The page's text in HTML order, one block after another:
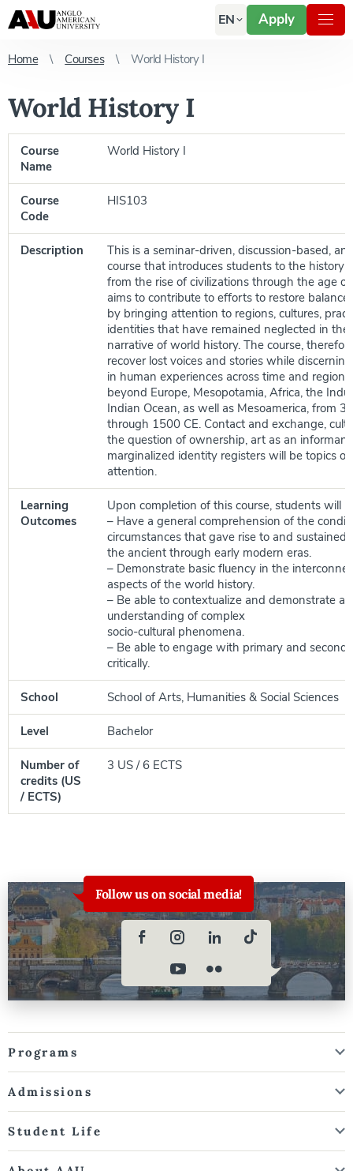
EN Apply
Home Courses World History I
World History I
Course
Name
World History I
Course
Code
HIS103
Description
This is a seminar-driven, discussion-based,
course that introduces students to the history
from the rise of civilizations through the age
aims to contribute to efforts to restore
by bringing attention to regions, cultures,
identities that have remained neglected in
narrative of world history. The course,
recover lost voices and stories while
in human experiences across time and
beyond Europe, Mesopotamia, Africa, the
Indian Ocean, as well as Mesoamerica, from
through 1500 CE. Contact and exchange,
the question of ownership, art as an
marginalized identity registers will be topics of
attention.
Learning
Outcomes
Upon completion of this course, students will
– Have a general comprehension of the
circumstances that gave rise to and sustained
the ancient through early modern eras.
– Demonstrate basic fluency in the
aspects of the world history.
– Be able to contextualize and demonstrate a
understanding of complex
socio-cultural phenomena.
– Be able to engage with primary and
critically.
School School of Arts, Humanities & Social Sciences
Level Bachelor
Number of
credits (US
/ ECTS)
3 US / 6 ECTS
Follow us on social media!
Programs
Admissions
Student Life